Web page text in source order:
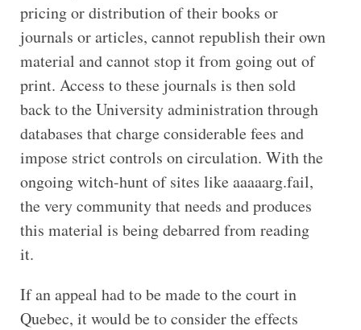
pricing or distribution of their books or
journals or articles, cannot republish their own
material and cannot stop it from going out of
print. Access to these journals is then sold
back to the University administration through
databases that charge considerable fees and
impose strict controls on circulation. With the
ongoing witch-hunt of sites like aaaaarg.fail,
the very community that needs and produces
this material is being debarred from reading
it.
If an appeal had to be made to the court in
Quebec, it would be to consider the effects